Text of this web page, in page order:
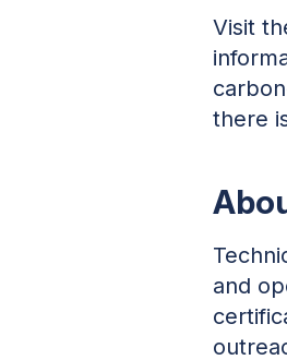
Visit
there
and